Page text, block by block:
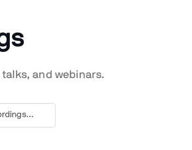
and webinars.